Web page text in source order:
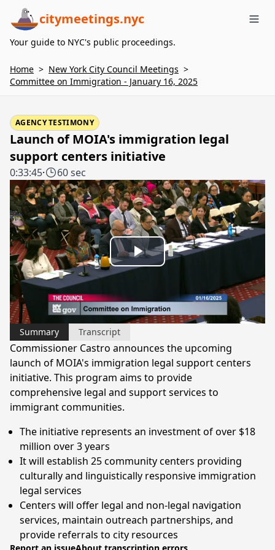
citymeetings.nyc
Your guide to NYC's public proceedings.
Home > New York City Council Meetings >
Committee on Immigration - January 16, 2025
AGENCY TESTIMONY
Launch of MOIA's immigration legal
support centers initiative
0:33:45· 60 sec
Play
Video
Summary Transcript
Commissioner Castro announces the upcoming
launch of MOIA's immigration legal support centers
initiative. This program aims to provide
comprehensive legal and support services to
immigrant communities.
The initiative represents an investment of over $18
million over 3 years
It will establish 25 community centers providing
culturally and linguistically responsive immigration
legal services
Centers will offer legal and non-legal navigation
services, maintain outreach partnerships, and
provide referrals to city resources
Report an issueAbout transcription errors